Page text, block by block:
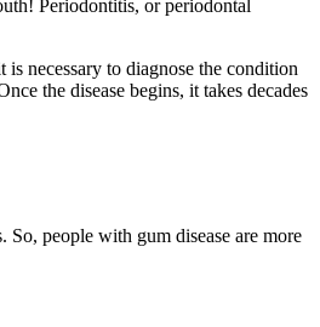
Periodontitis, or periodontal
necessary to diagnose the condition
the disease begins, it takes decades
So, people with gum disease are more